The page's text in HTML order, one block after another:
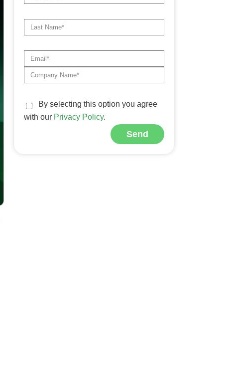
By selecting this option you agree
with our Privacy Policy.
Send